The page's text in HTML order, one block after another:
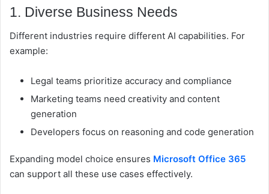
1. Diverse Business Needs
Different industries require different AI capabilities. For
example:
Legal teams prioritize accuracy and compliance
Marketing teams need creativity and content
generation
Developers focus on reasoning and code generation
Expanding model choice ensures Microsoft Office 365
can support all these use cases effectively.